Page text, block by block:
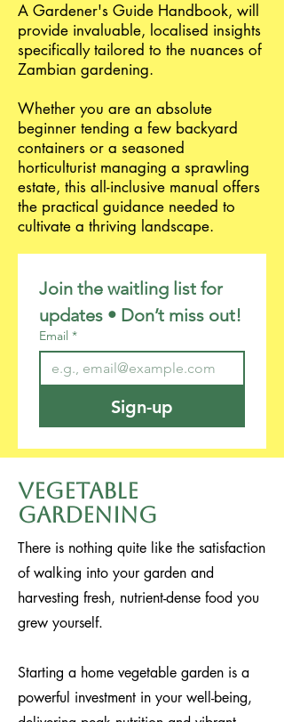
A Gardener's Guide Handbook, will
provide invaluable, localised insights
specifically tailored to the nuances of
Zambian gardening.
Whether you are an absolute
beginner tending a few backyard
containers or a seasoned
horticulturist managing a sprawling
estate, this all-inclusive manual offers
the practical guidance needed to
cultivate a thriving landscape.
Join the waitling list for
updates • Don’t miss out!
Email *
Sign-up
Vegetable
Gardening
There is nothing quite like the satisfaction
of walking into your garden and
harvesting fresh, nutrient-dense food you
grew yourself.
Starting a home vegetable garden is a
powerful investment in your well-being,